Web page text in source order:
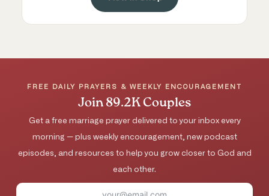
FREE DAILY PRAYERS & WEEKLY ENCOURAGEMENT
Join 89.2K Couples
Get a free marriage prayer delivered to your inbox every
morning — plus weekly encouragement, new podcast
episodes, and resources to help you grow closer to God and
each other.